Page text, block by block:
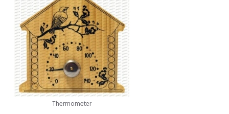
Thermometer